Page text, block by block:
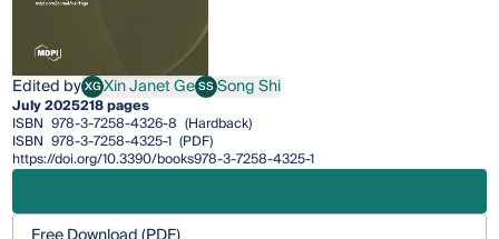
Edited byXGXin Janet Ge
Xin Janet GeSSSong Shi
Song Shi
July 2025218 pages
ISBN 978-3-7258-4326-8 (Hardback)
ISBN 978-3-7258-4325-1 (PDF)
https://doi.org/10.3390/books978-3-7258-4325-1